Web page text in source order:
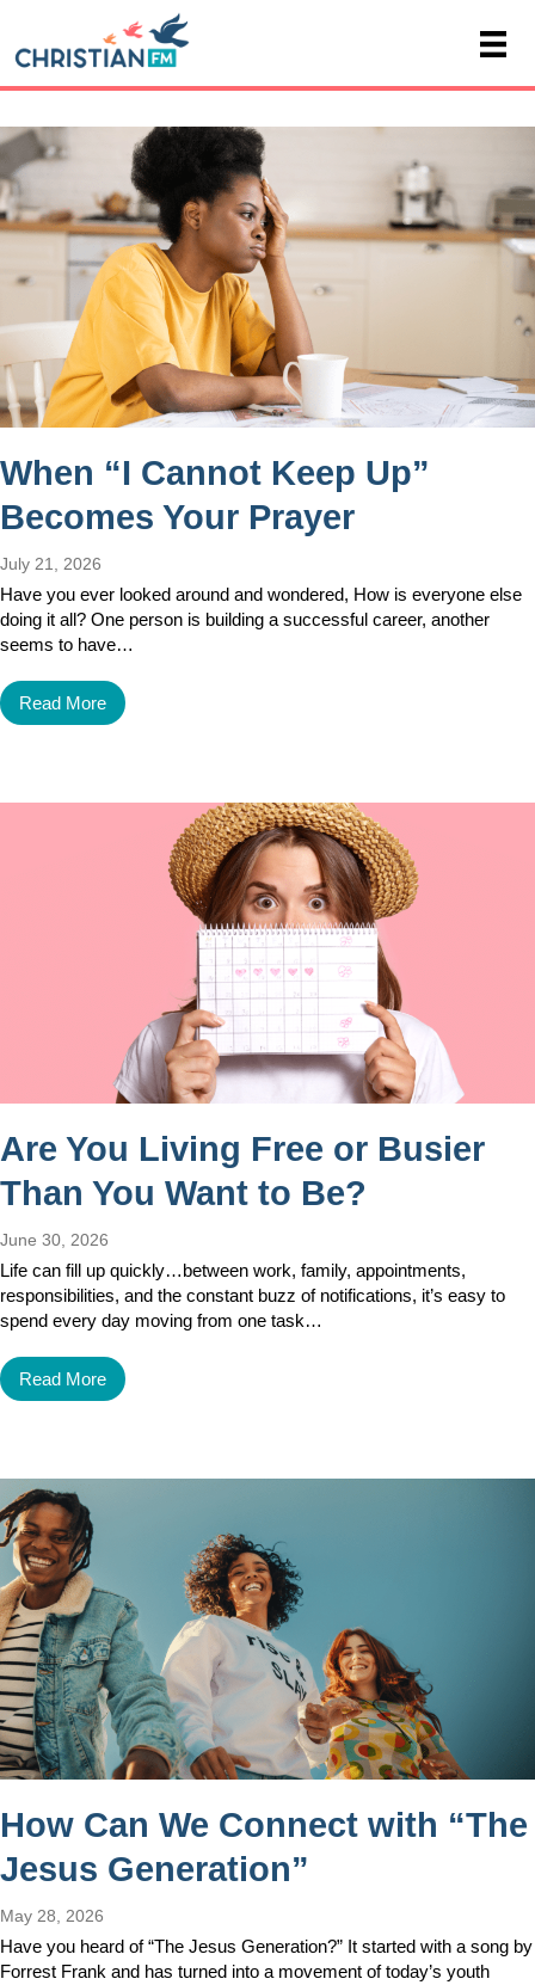
When “I Cannot Keep Up”
Becomes Your Prayer
July 21, 2026
Have you ever looked around and wondered, How is everyone else
doing it all? One person is building a successful career, another
seems to have…
Read More
Are You Living Free or Busier
Than You Want to Be?
June 30, 2026
Life can fill up quickly…between work, family, appointments,
responsibilities, and the constant buzz of notifications, it’s easy to
spend every day moving from one task…
Read More
How Can We Connect with “The
Jesus Generation”
May 28, 2026
Have you heard of “The Jesus Generation?” It started with a song by
Forrest Frank and has turned into a movement of today’s youth